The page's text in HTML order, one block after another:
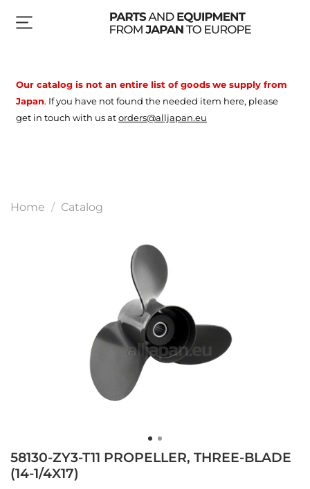
Home Catalog
58130-ZY3-T11 PROPELLER, THREE-BLADE
(14-1/4X17)
Our catalog is not an entire list of goodswe supply from
Japan. If you have not found the needed item here, please
get in touch with us atorders@alljapan.eu